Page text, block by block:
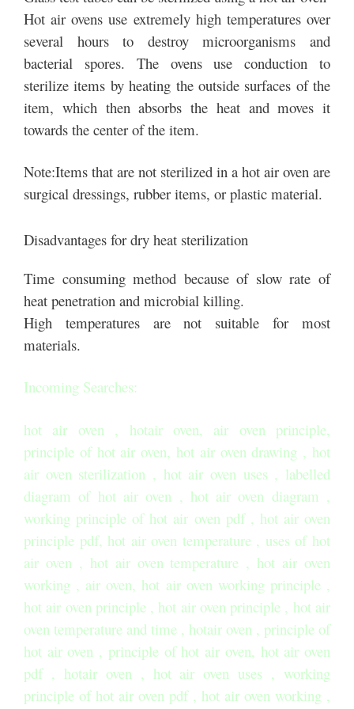
Hot air ovens use extremely high temperatures over
several hours to destroy microorganisms and
bacterial spores. The ovens use conduction to
sterilize items by heating the outside surfaces of the
item, which then absorbs the heat and moves it
towards the center of the item.
Note:Items that are not sterilized in a hot air oven are
surgical dressings, rubber items, or plastic material.
Disadvantages for dry heat sterilization
Time consuming method because of slow rate of
heat penetration and microbial killing.
High temperatures are not suitable for most
materials.
Incoming Searches:
hot air oven , hotair oven, air oven principle,
principle of hot air oven, hot air oven drawing , hot
air oven sterilization , hot air oven uses , labelled
diagram of hot air oven , hot air oven diagram ,
working principle of hot air oven pdf , hot air oven
principle pdf, hot air oven temperature , uses of hot
air oven , hot air oven temperature , hot air oven
working , air oven, hot air oven working principle ,
hot air oven principle , hot air oven principle , hot air
oven temperature and time , hotair oven , principle of
hot air oven , principle of hot air oven, hot air oven
pdf , hotair oven , hot air oven uses , working
principle of hot air oven pdf , hot air oven working ,